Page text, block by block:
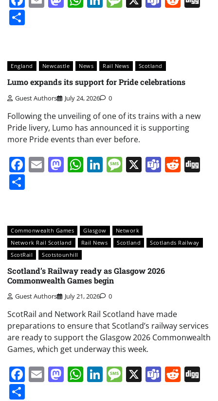
England Newcastle News Rail News Scotland
Lumo expands its support for Pride celebrations
Guest Authors July 24, 2026 0
Following the unveiling of one of its trains with a new
Pride livery, Lumo has announced it is supporting
more Pride events than ever before.
Facebook
EmailMastodon
WhatsApp
LinkedIn
Message
X Teams
Commonwealth Games Glasgow
Network
Network Rail Scotland
Rail News Scotland
Scotlands Railway
ScotRail
Scotstounhill
Scotland’s Railway ready as Glasgow 2026
Commonwealth Games begin
Guest Authors July 21, 2026 0
ScotRail and Network Rail Scotland have made
preparations to ensure that Scotland’s railway services
are ready to support the Glasgow 2026 Commonwealth
Games, which get underway this week.
Facebook
EmailMastodon
WhatsApp
LinkedIn
Message
X Teams